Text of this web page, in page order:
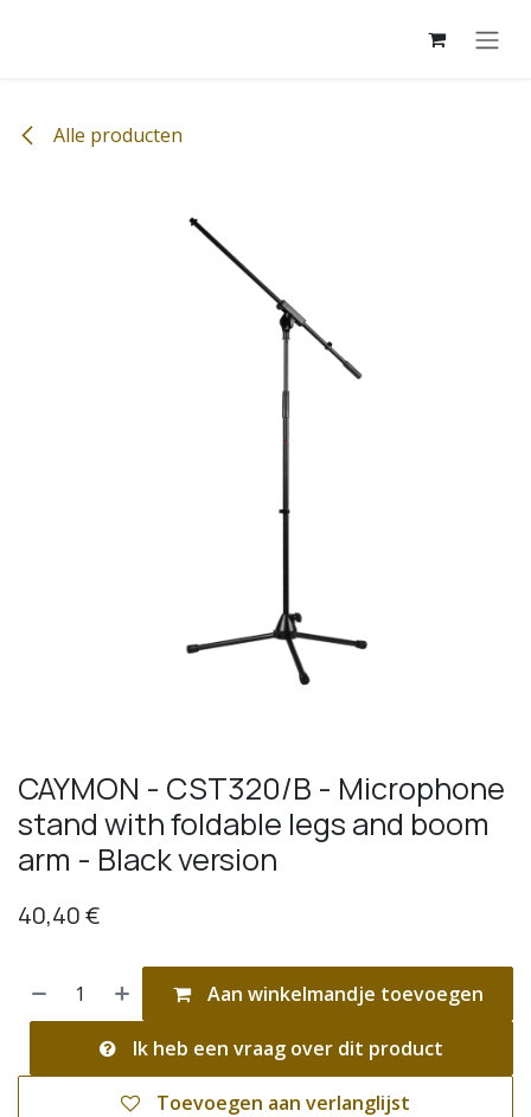
Alle producten
CAYMON - CST320/B - Microphone
stand with foldable legs and boom
arm - Black version
40,40€
Aan winkelmandje toevoegen
Ik heb een vraag over dit product
Toevoegen aan verlanglijst